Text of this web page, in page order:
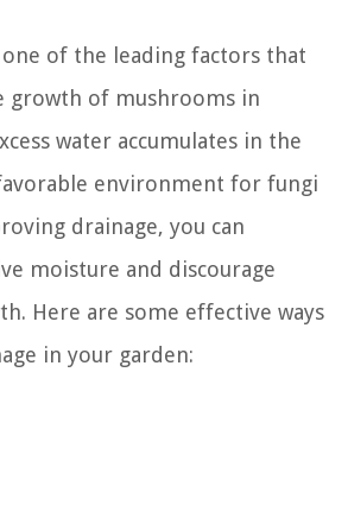
of the leading factors that
growth of mushrooms in
water accumulates in the
environment for fungi
drainage, you can
moisture and discourage
Here are some effective ways
in your garden: